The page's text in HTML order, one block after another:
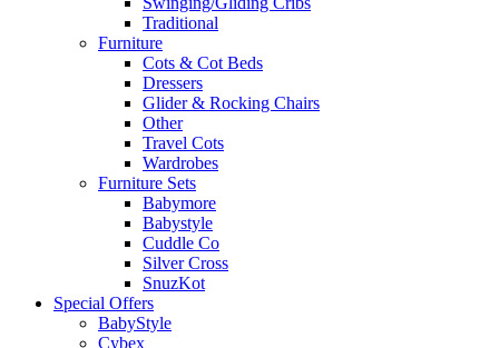
Traditional
Furniture
Cots & Cot Beds
Dressers
Glider & Rocking Chairs
Other
Travel Cots
Wardrobes
Furniture Sets
Babymore
Babystyle
Cuddle Co
Silver Cross
SnuzKot
Special Offers
BabyStyle
Cybex